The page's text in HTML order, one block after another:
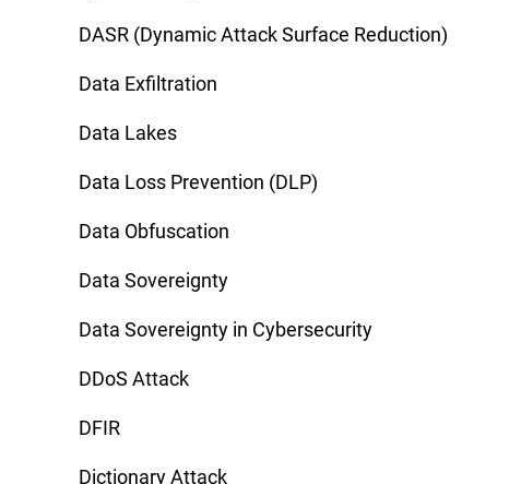
DASR (Dynamic Attack Surface Reduction)
Data Exfiltration
Data Lakes
Data Loss Prevention (DLP)
Data Obfuscation
Data Sovereignty
Data Sovereignty in Cybersecurity
DDoS Attack
DFIR
Dictionary Attack